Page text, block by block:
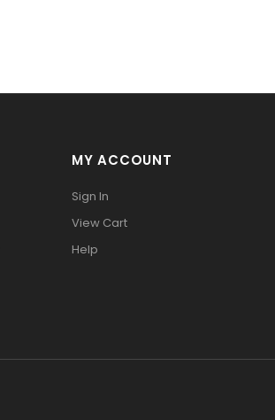
MY ACCOUNT
Sign In
View Cart
Help